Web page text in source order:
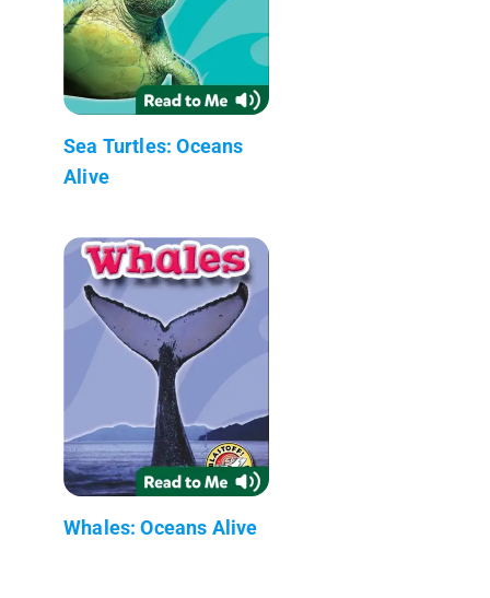
Sea Turtles: Oceans
Alive
Whales: Oceans Alive